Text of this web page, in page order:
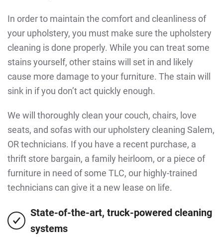
In order to maintain the comfort and cleanliness of
your upholstery, you must make sure the upholstery
cleaning is done properly. While you can treat some
stains yourself, other stains will set in and likely
cause more damage to your furniture. The stain will
sink in if you don’t act quickly enough.
We will thoroughly clean your couch, chairs, love
seats, and sofas with our upholstery cleaning Salem,
OR technicians. If you have a recent purchase, a
thrift store bargain, a family heirloom, or a piece of
furniture in need of some TLC, our highly-trained
technicians can give it a new lease on life.
State-of-the-art, truck-powered cleaning
systems